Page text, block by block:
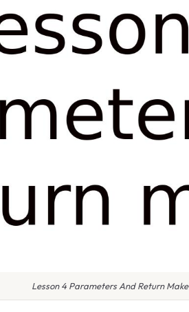
Lesson 4 Parameters And Return Make